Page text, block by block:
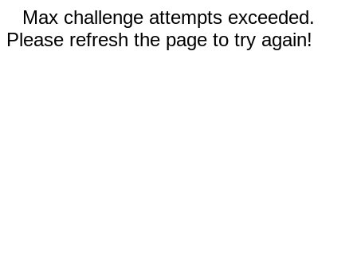
Max challenge attempts exceeded.
Please refresh the page to try again!